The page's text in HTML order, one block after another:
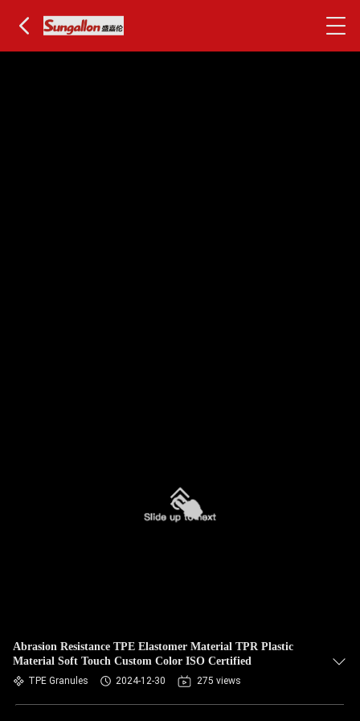
Abrasion Resistance TPE Elastomer Material TPR Plastic
Material Soft Touch Custom Color ISO Certified
TPE Granules 2024-12-30 275 views